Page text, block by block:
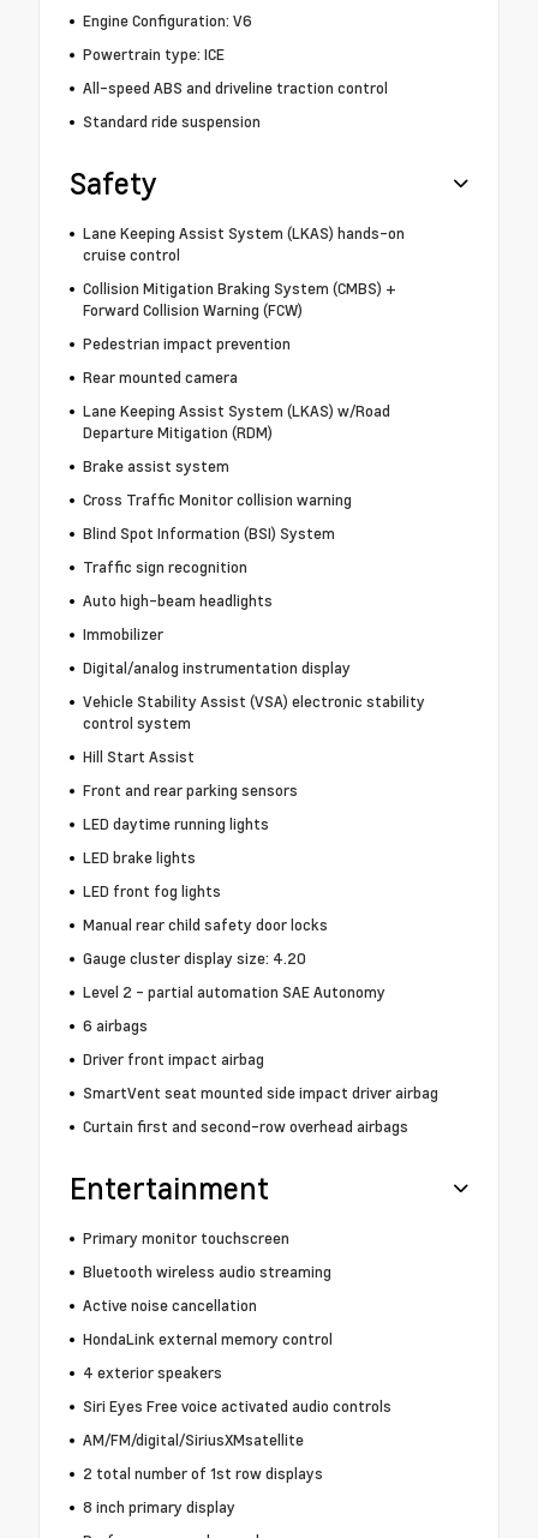
Engine Configuration: V6
Powertrain type: ICE
All-speed ABS and driveline traction control
Standard ride suspension
Safety
Lane Keeping Assist System (LKAS) hands-on
cruise control
Collision Mitigation Braking System (CMBS) +
Forward Collision Warning (FCW)
Pedestrian impact prevention
Rear mounted camera
Lane Keeping Assist System (LKAS) w/Road
Departure Mitigation (RDM)
Brake assist system
Cross Traffic Monitor collision warning
Blind Spot Information (BSI) System
Traffic sign recognition
Auto high-beam headlights
Immobilizer
Digital/analog instrumentation display
Vehicle Stability Assist (VSA) electronic stability
control system
Hill Start Assist
Front and rear parking sensors
LED daytime running lights
LED brake lights
LED front fog lights
Manual rear child safety door locks
Gauge cluster display size: 4.20
Level 2 - partial automation SAE Autonomy
6 airbags
Driver front impact airbag
SmartVent seat mounted side impact driver airbag
Curtain first and second-row overhead airbags
Entertainment
Primary monitor touchscreen
Bluetooth wireless audio streaming
Active noise cancellation
HondaLink external memory control
4 exterior speakers
Siri Eyes Free voice activated audio controls
AM/FM/digital/SiriusXMsatellite
2 total number of 1st row displays
8 inch primary display